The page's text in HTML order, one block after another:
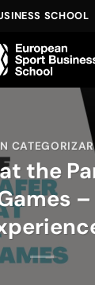
SCHOOL
CATEGORIZAR
the